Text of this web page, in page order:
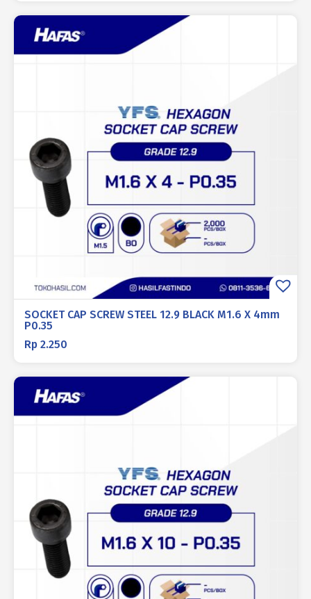
SOCKET CAP SCREW STEEL 12.9 BLACK M1.6 X 4mm
P0.35
Rp 2.250